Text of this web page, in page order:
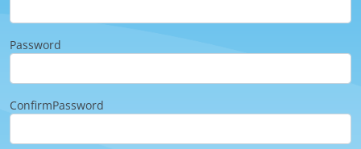
Password
ConfirmPassword